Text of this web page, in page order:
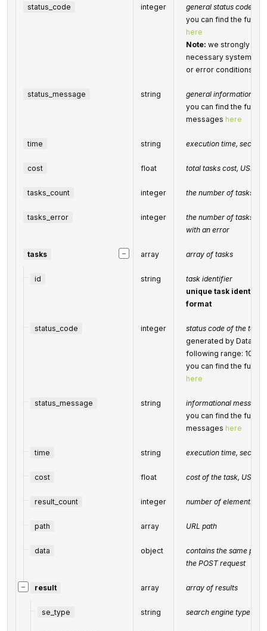
status_code integer
general status code
you can find the full
here
Note: we strongly
necessary system for
or error conditions
status_message string
general informational
you can find the full
messages here
time string execution time, seconds
cost float total taskscost, USD
tasks_count integer the number of tasks in
tasks_error integer
the number of tasks in
with an error
−
tasks array array of tasks
id string
task identifier
unique task
format
status_code integer
status code of the task
generated by
following range:
you can find the full
here
status_message string
informational message
you can find the full
messages here
time string execution time, seconds
cost float cost of the task, USD
result_count integer number of elements in
path array URL path
data object
contains the same
the POST request
− result array array of results
se_type string search engine type